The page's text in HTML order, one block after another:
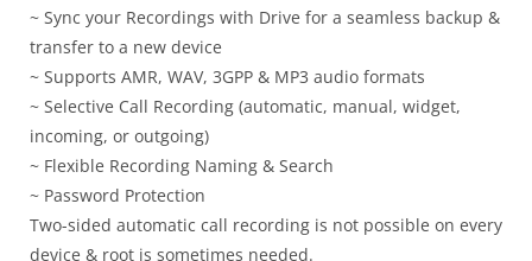
~ Sync your Recordings with Drive for a seamless backup &
transfer to a new device
~ Supports AMR, WAV, 3GPP & MP3 audio formats
~ Selective Call Recording (automatic, manual, widget,
incoming, or outgoing)
~ Flexible Recording Naming & Search
~ Password Protection
Two-sided automatic call recording is not possible on every
device & root is sometimes needed.